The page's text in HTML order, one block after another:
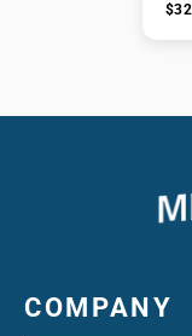
COMPANY